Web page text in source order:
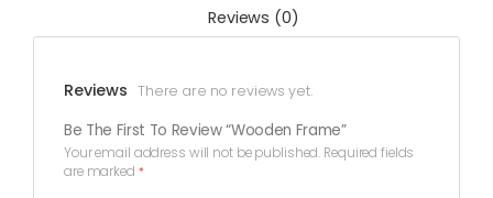
Reviews (0)
Reviews There are no reviews yet.
Be The First To Review “Wooden Frame”
Your email address will not be published. Required fields
are marked *